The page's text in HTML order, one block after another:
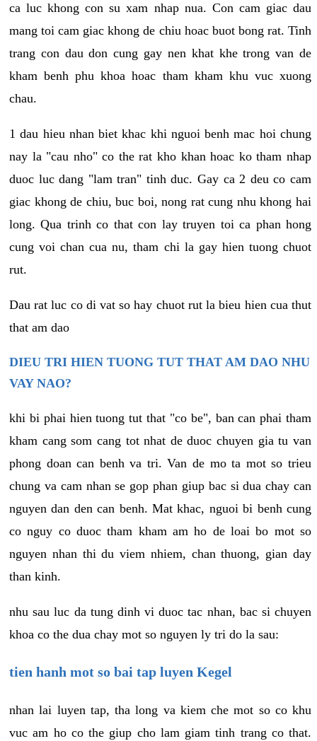
ca luc khong con su xam nhap nua. Con cam giac dau
mang toi cam giac khong de chiu hoac buot bong rat. Tinh
trang con dau don cung gay nen khat khe trong van de
kham benh phu khoa hoac tham kham khu vuc xuong
chau.
1 dau hieu nhan biet khac khi nguoi benh mac hoi chung
nay la "cau nho" co the rat kho khan hoac ko tham nhap
duoc luc dang "lam tran" tinh duc. Gay ca 2 deu co cam
giac khong de chiu, buc boi, nong rat cung nhu khong hai
long. Qua trinh co that con lay truyen toi ca phan hong
cung voi chan cua nu, tham chi la gay hien tuong chuot
rut.
Dau rat luc co di vat so hay chuot rut la bieu hien cua thut
that am dao
DIEU TRI HIEN TUONG TUT THAT AM DAO NHU
VAY NAO?
khi bi phai hien tuong tut that "co be", ban can phai tham
kham cang som cang tot nhat de duoc chuyen gia tu van
phong doan can benh va tri. Van de mo ta mot so trieu
chung va cam nhan se gop phan giup bac si dua chay can
nguyen dan den can benh. Mat khac, nguoi bi benh cung
co nguy co duoc tham kham am ho de loai bo mot so
nguyen nhan thi du viem nhiem, chan thuong, gian day
than kinh.
nhu sau luc da tung dinh vi duoc tac nhan, bac si chuyen
khoa co the dua chay mot so nguyen ly tri do la sau:
tien hanh mot so bai tap luyen Kegel
nhan lai luyen tap, tha long va kiem che mot so co khu
vuc am ho co the giup cho lam giam tinh trang co that.